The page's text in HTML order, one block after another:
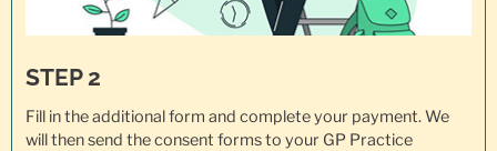
STEP 2
Fill in the additional form and complete your payment. We
will then send the consent forms to your GP Practice